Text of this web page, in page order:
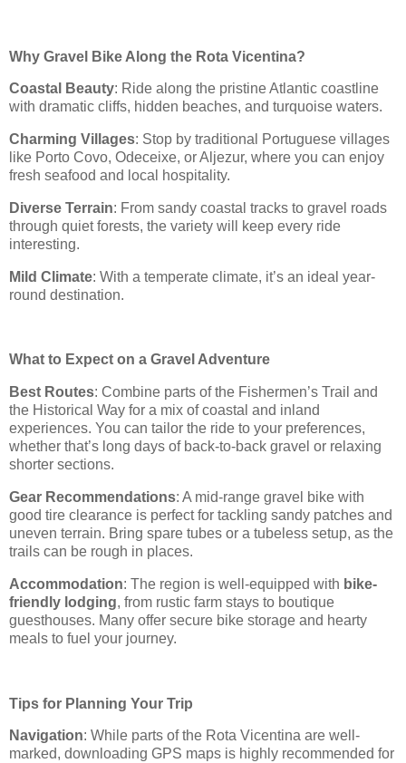
Why Gravel Bike Along the Rota Vicentina?
Coastal Beauty: Ride along the pristine Atlantic coastline
with dramatic cliffs, hidden beaches, and turquoise waters.
Charming Villages: Stop by traditional Portuguese villages
like Porto Covo, Odeceixe, or Aljezur, where you can enjoy
fresh seafood and local hospitality.
Diverse Terrain: From sandy coastal tracks to gravel roads
through quiet forests, the variety will keep every ride
interesting.
Mild Climate: With a temperate climate, it’s an ideal year-
round destination.
What to Expect on a Gravel Adventure
Best Routes: Combine parts of the Fishermen’s Trail and
the Historical Way for a mix of coastal and inland
experiences. You can tailor the ride to your preferences,
whether that’s long days of back-to-back gravel or relaxing
shorter sections.
Gear Recommendations: A mid-range gravel bike with
good tire clearance is perfect for tackling sandy patches and
uneven terrain. Bring spare tubes or a tubeless setup, as the
trails can be rough in places.
Accommodation: The region is well-equipped with bike-
friendly lodging, from rustic farm stays to boutique
guesthouses. Many offer secure bike storage and hearty
meals to fuel your journey.
Tips for Planning Your Trip
Navigation: While parts of the Rota Vicentina are well-
marked, downloading GPS maps is highly recommended for